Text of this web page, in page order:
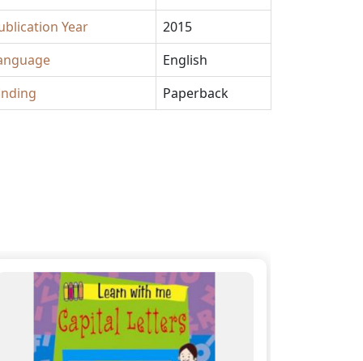
Year
2015
English
Paperback